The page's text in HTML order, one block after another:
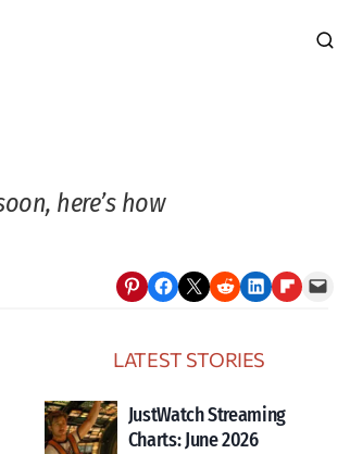
here’s how
Share on Pinterest Share on Facebook Email this Page Share on Reddit Share on LinkedIn Share on Flipboard Email this Page
LATEST STORIES
JustWatch Streaming
Charts: June 2026